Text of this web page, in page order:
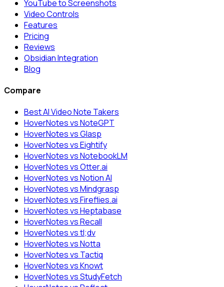
YouTube to Screenshots
Video Controls
Features
Pricing
Reviews
Obsidian Integration
Blog
Compare
Best AI Video Note Takers
HoverNotes vs NoteGPT
HoverNotes vs Glasp
HoverNotes vs Eightify
HoverNotes vs NotebookLM
HoverNotes vs Otter.ai
HoverNotes vs Notion AI
HoverNotes vs Mindgrasp
HoverNotes vs Fireflies.ai
HoverNotes vs Heptabase
HoverNotes vs Recall
HoverNotes vs tl;dv
HoverNotes vs Notta
HoverNotes vs Tactiq
HoverNotes vs Knowt
HoverNotes vs StudyFetch